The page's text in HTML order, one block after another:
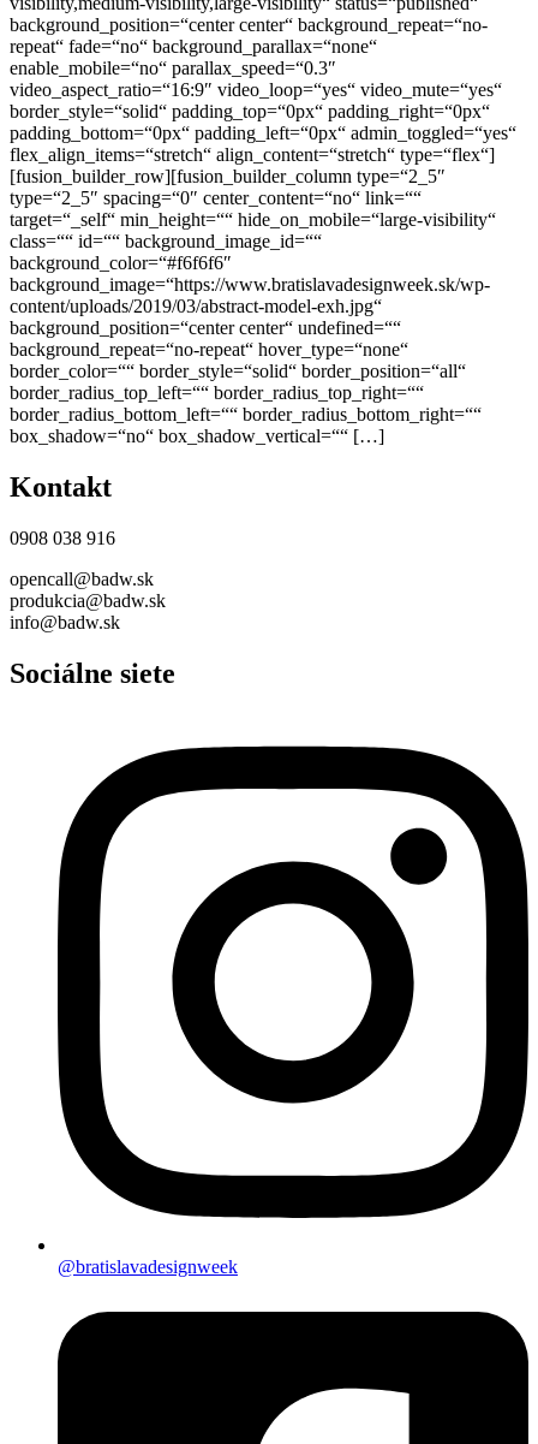
background_position=“center center“ background_repeat=“no-
repeat“ fade=“no“ background_parallax=“none“
enable_mobile=“no“ parallax_speed=“0.3″
video_aspect_ratio=“16:9″ video_loop=“yes“ video_mute=“yes“
border_style=“solid“ padding_top=“0px“ padding_right=“0px“
padding_bottom=“0px“ padding_left=“0px“ admin_toggled=“yes“
flex_align_items=“stretch“ align_content=“stretch“ type=“flex“]
[fusion_builder_row][fusion_builder_column type=“2_5″
type=“2_5″ spacing=“0″ center_content=“no“ link=““
target=“_self“ min_height=““ hide_on_mobile=“large-visibility“
class=““ id=““ background_image_id=““
background_color=“#f6f6f6″
background_image=“https://www.bratislavadesignweek.sk/wp-
content/uploads/2019/03/abstract-model-exh.jpg“
background_position=“center center“ undefined=““
background_repeat=“no-repeat“ hover_type=“none“
border_color=““ border_style=“solid“ border_position=“all“
border_radius_top_left=““ border_radius_top_right=““
border_radius_bottom_left=““ border_radius_bottom_right=““
box_shadow=“no“ box_shadow_vertical=““ […]
Kontakt
0908 038 916
opencall@badw.sk
produkcia@badw.sk
info@badw.sk
Sociálne siete
@bratislavadesignweek